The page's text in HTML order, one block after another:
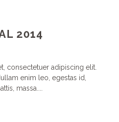
2014
consectetuer adipiscing elit.
enim leo, egestas id,
massa....